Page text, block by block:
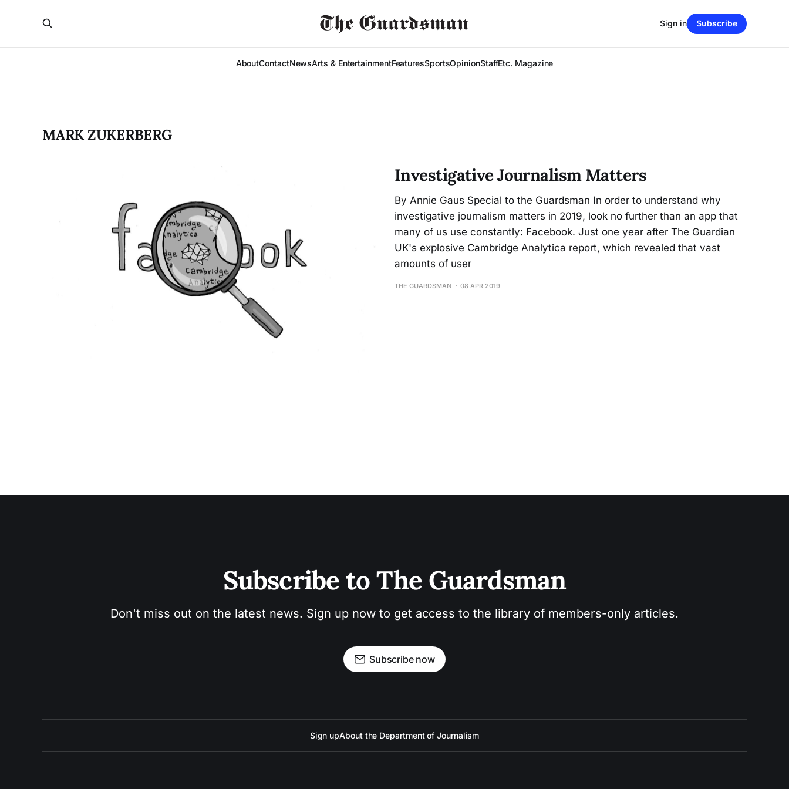
AboutContactNewsArts & EntertainmentFeaturesSportsOpinionStaffEtc. Magazine
Sign in Subscribe
MARK ZUKERBERG
Investigative Journalism Matters
By Annie Gaus Special to the Guardsman In order to understand why
investigative journalism matters in 2019, look no further than an app that
many of us use constantly: Facebook. Just one year after The Guardian
UK's explosive Cambridge Analytica report, which revealed that vast
amounts of user
THE GUARDSMAN 08 APR 2019
Subscribe to The Guardsman
Don't miss out on the latest news. Sign up now to get access to the library of members-only articles.
Subscribe now
Sign upAbout the Department of Journalism